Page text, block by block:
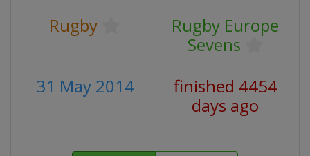
Rugby
Rugby Europe
Sevens
31 May 2014
finished 4454
days ago